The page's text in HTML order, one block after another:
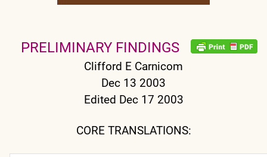
PRELIMINARY FINDINGS
Clifford E Carnicom
Dec 13 2003
Edited Dec 17 2003
CORE TRANSLATIONS: